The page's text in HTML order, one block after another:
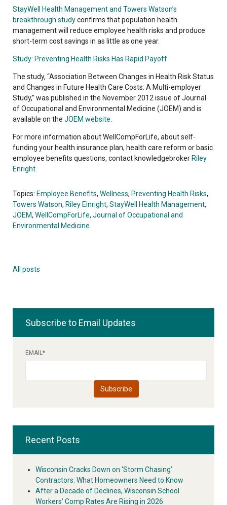
StayWell Health Management and Towers Watson’s
breakthrough studyconfirms that population health
management will reduce employee health risks and produce
short-term cost savings in as little as one year.
Study: Preventing Health Risks Has Rapid Payoff
The study, “Association Between Changes in Health Risk Status
and Changes in Future Health Care Costs: A Multi-employer
Study,” was published in the November 2012 issue of Journal
of Occupational and Environmental Medicine (JOEM) and is
available on the JOEM website
For more information about WellCompForLife, about self-
funding your health insurance plan, health care reform or basic
employee benefits questions, contact knowledgebroker Riley
Enright.
Topics: Employee Benefits, Wellness, Preventing Health Risks,
Towers Watson, Riley Einright, StayWell Health Management,
JOEM, WellCompForLife, Journal of Occupational and
Environmental Medicine
All posts
Subscribe to Email Updates
EMAIL*
Recent Posts
Wisconsin Cracks Down on ‘Storm Chasing’
Contractors: What Homeowners Need to Know
After a Decade of Declines, Wisconsin School
Workers’ Comp Rates Are Rising in 2026